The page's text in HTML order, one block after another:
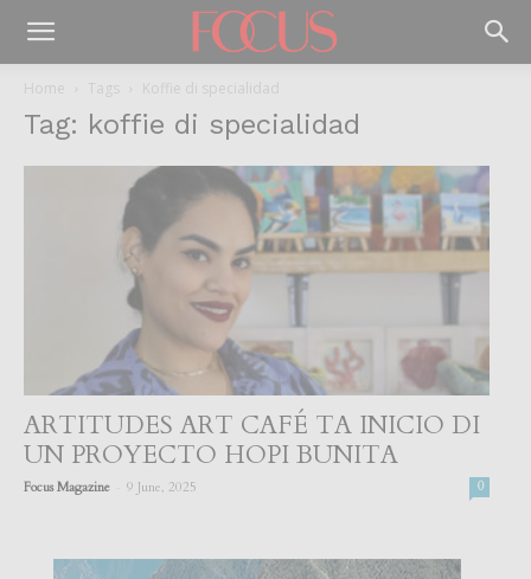
Home Tags Koffie di specialidad
Tag: koffie di specialidad
ARTITUDES ART CAFÉ TA INICIO DI
UN PROYECTO HOPI BUNITA
Focus Magazine 9 June, 2025 0